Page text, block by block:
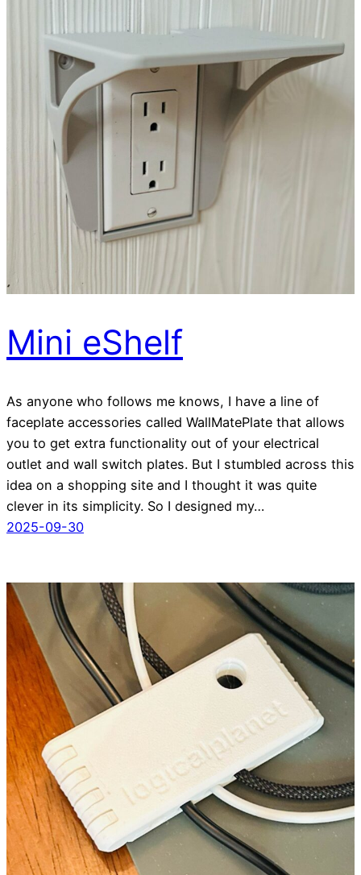
Mini eShelf
As anyone who follows me knows, I have a line of
faceplate accessories called WallMatePlate that allows
you to get extra functionality out of your electrical
outlet and wall switch plates. But I stumbled across this
idea on a shopping site and I thought it was quite
clever in its simplicity. So I designed my…
2025-09-30